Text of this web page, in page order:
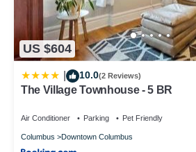
US $604
10.0(2 Reviews)
The Village Townhouse - 5 BR
Air Conditioner Parking Pet Friendly
Columbus Downtown Columbus